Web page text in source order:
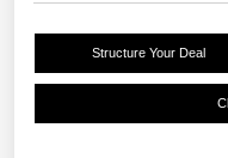
Structure Your Deal